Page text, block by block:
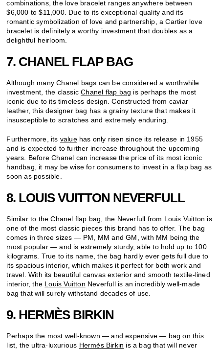
combinations, the love bracelet ranges anywhere between
$6,000 to $11,000. Due to its exceptional quality and its
romantic symbolization of love and partnership, a Cartier love
bracelet is definitely a worthy investment that doubles as a
delightful heirloom.
7. CHANEL FLAP BAG
Although many Chanel bags can be considered a worthwhile
investment, the classicChanel flap bag is perhaps the most
iconic due to its timeless design. Constructed from caviar
leather, this designer bag has a grainy texture that makes it
insusceptible to scratches and extremely enduring.
Furthermore, its valuehas only risen since its release in 1955
and is expected to further increase throughout the upcoming
years. Before Chanel can increase the price of its most iconic
handbag, it may be wise for consumers to invest in a flap bag as
soon as possible.
8. LOUIS VUITTON NEVERFULL
Similar to the Chanel flap bag, the Neverfull from Louis Vuitton is
one of the most classic pieces this brand has to offer. The bag
comes in three sizes — PM, MM and GM, with MM being the
most popular — and is extremely sturdy, able to hold up to 100
kilograms. True to its name, the bag hardly ever gets full due to
its spacious interior, which makes it perfect for both work and
travel. With its beautiful canvas exterior and smooth textile-lined
interior, the Louis Vuitton Neverfull is an incredibly well-made
bag that will surely withstand decades of use.
9. HERMÈS BIRKIN
Perhaps the most well-known — and expensive — bag on this
list, the ultra-luxurious Hermès Birkin is a bag that will never